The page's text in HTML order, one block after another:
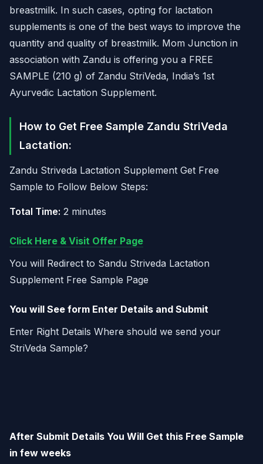
breastmilk. In such cases, opting for lactation
supplements is one of the best ways to improve the
quantity and quality of breastmilk. Mom Junction in
association with Zandu is offering you a FREE
SAMPLE (210 g) of Zandu StriVeda, India’s 1st
Ayurvedic Lactation Supplement.
How to Get Free Sample Zandu StriVeda
Lactation:
Zandu Striveda Lactation Supplement Get Free
Sample to Follow Below Steps:
Total Time: 2 minutes
Click Here & Visit Offer Page
You will Redirect to Sandu Striveda Lactation
Supplement Free Sample Page
You will See form Enter Details and Submit
Enter Right Details Where should we send your
StriVeda Sample?
After Submit Details You Will Get this Free Sample
in few weeks